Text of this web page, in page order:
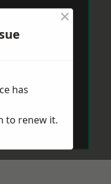
×
has
to renew it.